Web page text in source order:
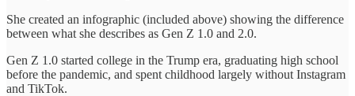
She created an infographic (included above) showing the difference
between what she describes as Gen Z 1.0 and 2.0.
Gen Z 1.0 started college in the Trump era, graduating high school
before the pandemic, and spent childhood largely without Instagram
and TikTok.